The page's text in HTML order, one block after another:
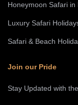
Honeymoon Safari in
Luxury Safari
Safari & Beach
Join our Pride
Stay Updated with